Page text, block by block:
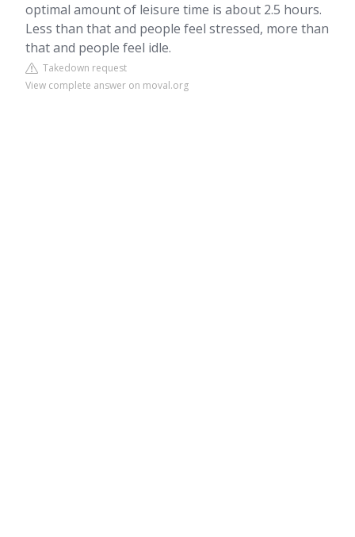
optimal amount of leisure time is about 2.5 hours.
Less than that and people feel stressed, more than
that and people feel idle.
Takedown request
View complete answer on moval.org